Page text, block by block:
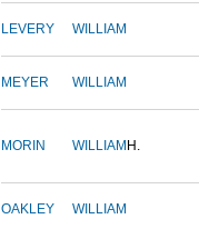
LEVERY WILLIAM
MEYER WILLIAM
MORIN WILLIAM H.
OAKLEY WILLIAM